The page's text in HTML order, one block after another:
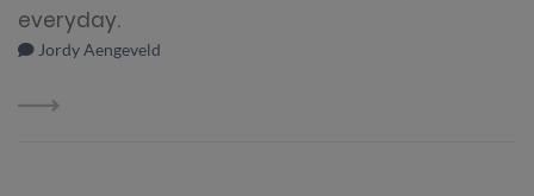
everyday.
Jordy Aengeveld